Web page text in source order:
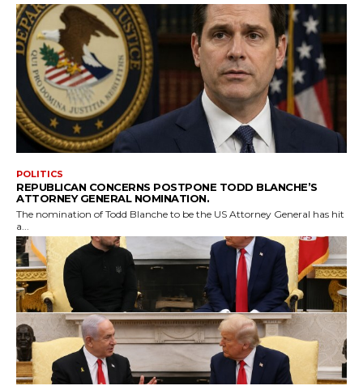
POLITICS
REPUBLICAN CONCERNS POSTPONE TODD BLANCHE’S
ATTORNEY GENERAL NOMINATION.
The nomination of Todd Blanche to be the US Attorney General has hit
a...